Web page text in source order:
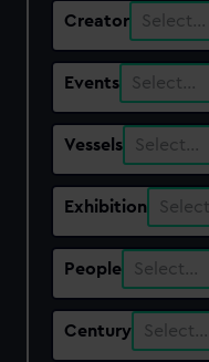
Creator Select…
Events Select…
Vessels Select…
Exhibition
People Select…
Century Select…